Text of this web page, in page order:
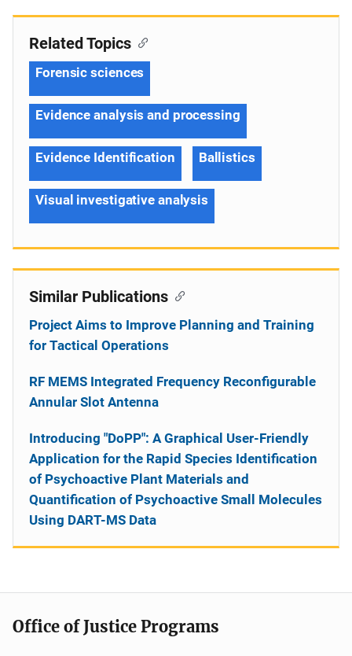
Related Topics
Forensic sciences
Evidence analysis and processing
Evidence Identification Ballistics
Visual investigative analysis
Similar Publications
Project Aims to Improve Planning and Training
for Tactical Operations
RF MEMS Integrated Frequency Reconfigurable
Annular Slot Antenna
Introducing "DoPP": A Graphical User-Friendly
Application for the Rapid Species Identification
of Psychoactive Plant Materials and
Quantification of Psychoactive Small Molecules
Using DART-MS Data
Office of Justice Programs